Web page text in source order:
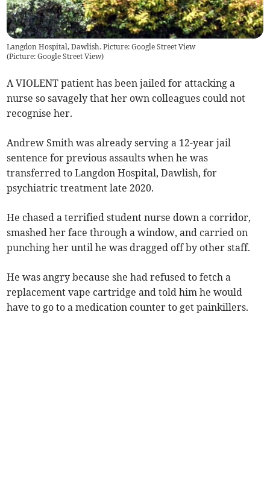
Langdon Hospital, Dawlish. Picture: Google Street View
(Picture: Google Street View)
A VIOLENT patient has been jailed for attacking a
nurse so savagely that her own colleagues could not
recognise her.
Andrew Smith was already serving a 12-year jail
sentence for previous assaults when he was
transferred to Langdon Hospital, Dawlish, for
psychiatric treatment late 2020.
He chased a terrified student nurse down a corridor,
smashed her face through a window, and carried on
punching her until he was dragged off by other staff.
He was angry because she had refused to fetch a
replacement vape cartridge and told him he would
have to go to a medication counter to get painkillers.